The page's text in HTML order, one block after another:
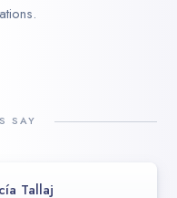
SAY
Tallaj